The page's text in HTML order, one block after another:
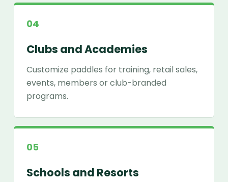
04
Clubs and Academies
Customize paddles for training, retail sales,
events, members or club-branded
programs.
05
Schools and Resorts